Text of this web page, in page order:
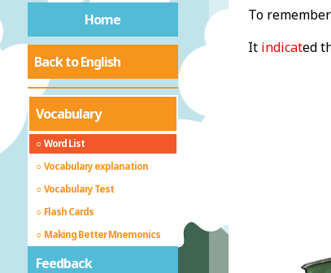
Home
Back to English
Vocabulary
Word List
Vocabulary explanation
Vocabulary Test
Flash Cards
Making Better Mnemonics
Feedback
To
It indicated